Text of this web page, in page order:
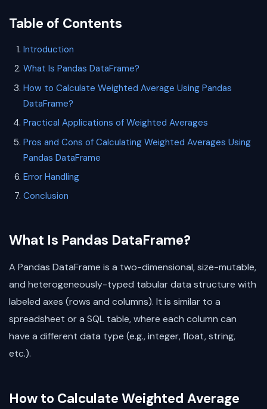
Table of Contents
Introduction
What Is Pandas DataFrame?
How to Calculate Weighted Average Using Pandas
DataFrame?
Practical Applications of Weighted Averages
Pros and Cons of Calculating Weighted Averages Using
Pandas DataFrame
Error Handling
Conclusion
What Is Pandas DataFrame?
A Pandas DataFrame is a two-dimensional, size-mutable,
and heterogeneously-typed tabular data structure with
labeled axes (rows and columns). It is similar to a
spreadsheet or a SQL table, where each column can
have a different data type (e.g., integer, float, string,
etc.).
How to Calculate Weighted Average